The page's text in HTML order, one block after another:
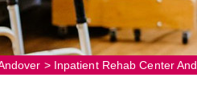
> Inpatient Rehab Center